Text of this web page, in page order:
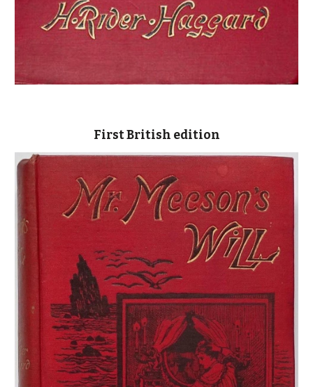
First British edition